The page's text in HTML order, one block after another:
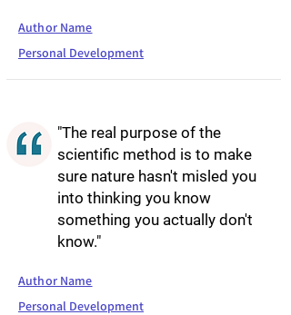
Author Name
Personal Development
"The real purpose of the
scientific method is to make
sure nature hasn't misled you
into thinking you know
something you actually don't
know."
Author Name
Personal Development